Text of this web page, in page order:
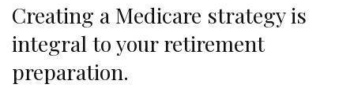
Creating a Medicare strategy is
integral to your retirement
preparation.